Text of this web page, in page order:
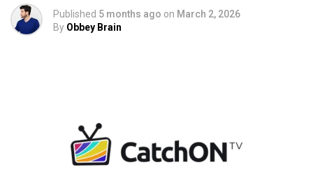
Published 5 months ago on March 2, 2026
By Obbey Brain